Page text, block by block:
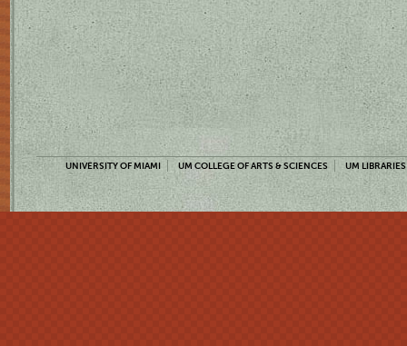
UNIVERSITY OF MIAMI UM COLLEGE OF ARTS & SCIENCES UM LIBRARIES